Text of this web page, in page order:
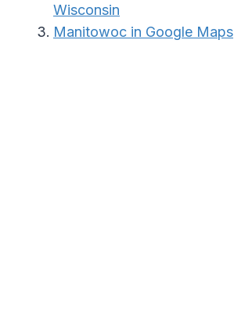
Wisconsin
Manitowoc in Google Maps